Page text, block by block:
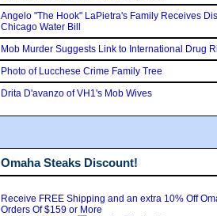
Angelo "The Hook" LaPietra's Family Receives
Chicago Water Bill
Mob Murder Suggests Link to International Drug
Photo of Lucchese Crime Family Tree
Drita D'avanzo of VH1's Mob Wives
Omaha Steaks Discount!
Receive FREE Shipping and an extra 10% Off
Orders Of $159 or More